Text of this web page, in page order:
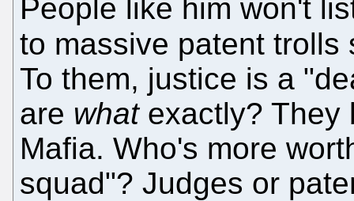
People like him won't
to massive patent
To them, justice is a
are whatexactly? They
Mafia. Who's more
squad"? Judges or